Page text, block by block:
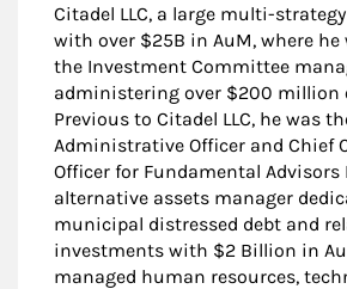
Citadel LLC, a large multi-
with over $25B in AuM, where he
the Investment Committee
administering over $200 million
Previous to Citadel LLC, he was
Administrative Officer and Chief
Officer for Fundamental Advisors
alternative assets manager
municipal distressed debt and
investments with $2 Billion in
managed human resources,